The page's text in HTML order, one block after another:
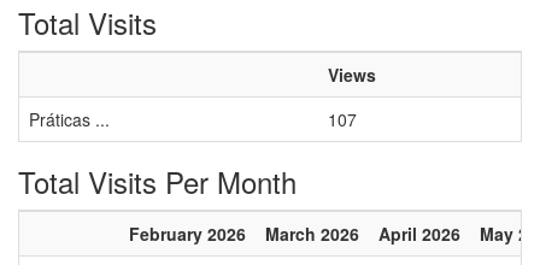
Total Visits
Views
Práticas ...
107
Total Visits Per Month
February 2026 March 2026 April 2026
May